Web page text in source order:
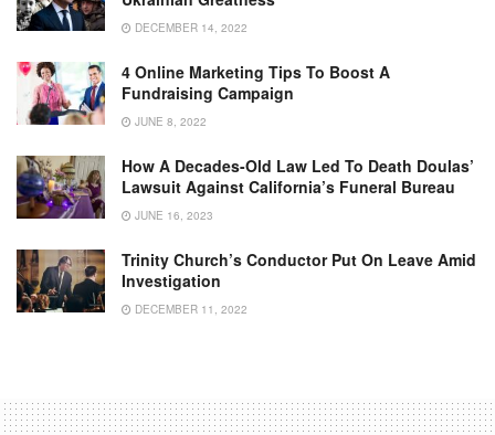
DECEMBER 14, 2022
4 Online Marketing Tips To Boost A
Fundraising Campaign
JUNE 8, 2022
How A Decades-Old Law Led To Death Doulas’
Lawsuit Against California’s Funeral Bureau
JUNE 16, 2023
Trinity Church’s Conductor Put On Leave Amid
Investigation
DECEMBER 11, 2022